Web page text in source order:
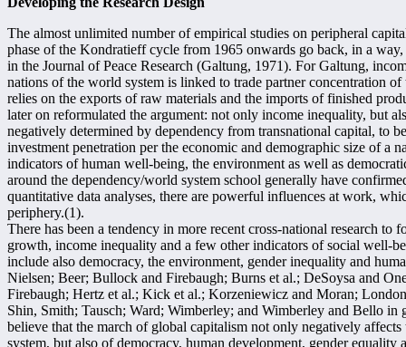
The almost unlimited number of empirical studies on peripheral
phase of the Kondratieff cycle from 1965 onwards go back, in a
in the Journal of Peace Research (Galtung, 1971). For Galtung,
nations of the world system is linked to trade partner concentration
relies on the exports of raw materials and the imports of finished
later on reformulated the argument: not only income inequality, but
negatively determined by dependency from transnational capital, to
investment penetration per the economic and demographic size of a
indicators of human well-being, the environment as well as
around the dependency/world system school generally have
quantitative data analyses, there are powerful influences at work,
periphery.(1).
There has been a tendency in more recent cross-national research to
growth, income inequality and a few other indicators of social well-
include also democracy, the environment, gender inequality and
Nielsen; Beer; Bullock and Firebaugh; Burns et al.; DeSoysa and
Firebaugh; Hertz et al.; Kick et al.; Korzeniewicz and Moran;
Shin, Smith; Tausch; Ward; Wimberley; and Wimberley and Bello in
believe that the march of global capitalism not only negatively
system, but also of democracy, human development, gender